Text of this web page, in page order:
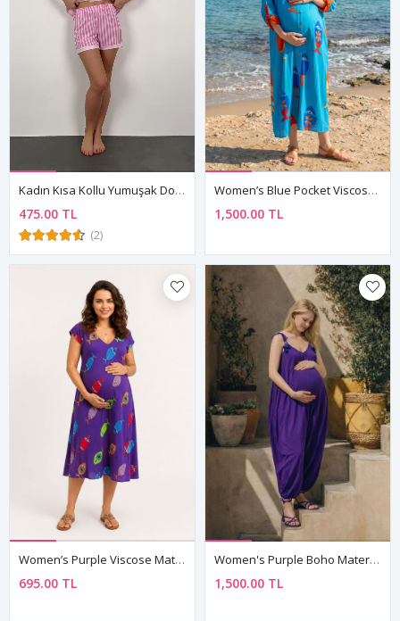
Kadın Kısa Kollu Yumuşak Dokulu Yazlık Şortlu Pembe Viskon Pijama Takımı
475.00 TL
(2)
Women’s Blue Pocket Viscose Maternity Dress Mandarin Collar Three Quarter Sleeve Summer Long Fish Print
1,500.00 TL
Women’s Purple Viscose Maternity Dress Patterned Summer Midi
695.00 TL
Women's Purple Boho Maternity Jumpsuit Dress — Pom-Pom Detail, Cotton & Viscose
1,500.00 TL